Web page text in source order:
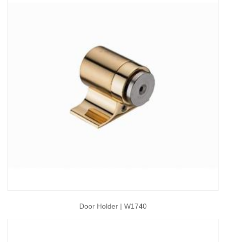
Door Holder | W1740